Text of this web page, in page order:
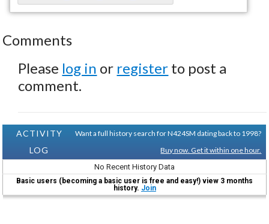
Comments
Please log in or register to post a
comment.
ACTIVITY
LOG
Want a full history search for N424SM dating back to 1998?
Buy now. Get it within one hour.
No Recent History Data
Basic users (becoming a basic user is free and easy!) view 3 months
history. Join